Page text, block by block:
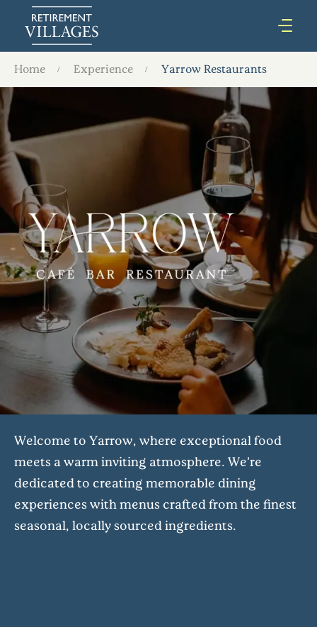
Home Experience Yarrow Restaurants
Welcome to Yarrow, where exceptional food
meets a warm inviting atmosphere. We’re
dedicated to creating memorable dining
experiences with menus crafted from the finest
seasonal, locally sourced ingredients.